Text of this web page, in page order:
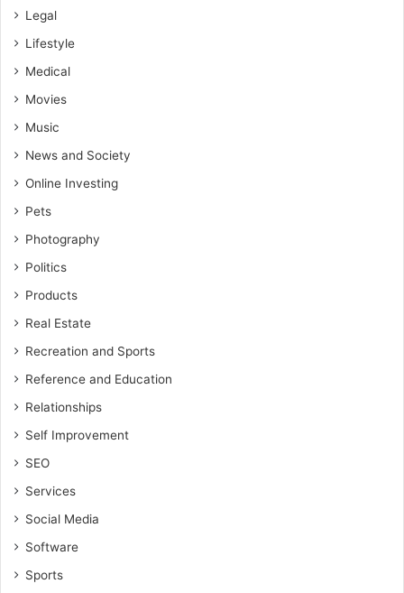
Legal
Lifestyle
Medical
Movies
Music
News and Society
Online Investing
Pets
Photography
Politics
Products
Real Estate
Recreation and Sports
Reference and Education
Relationships
Self Improvement
SEO
Services
Social Media
Software
Sports